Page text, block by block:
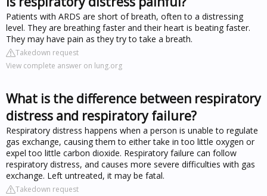
Patients with ARDS are short of breath, often to a distressing
level. They are breathing faster and their heart is beating faster.
They may have pain as they try to take a breath.
Takedown request
View complete answer on lung.org
What is the difference between respiratory
distress and respiratory failure?
Respiratory distress happens when a person is unable to regulate
gas exchange, causing them to either take in too little oxygen or
expel too little carbon dioxide. Respiratory failure can follow
respiratory distress, and causes more severe difficulties with gas
exchange. Left untreated, it may be fatal.
Takedown request